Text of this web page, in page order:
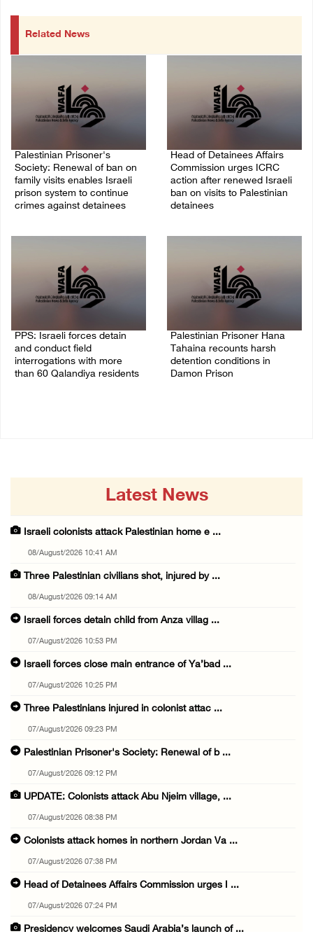
Related News
Palestinian Prisoner's
Society: Renewal of ban on
family visits enables Israeli
prison system to continue
crimes against detainees
Head of Detainees Affairs
Commission urges ICRC
action after renewed Israeli
ban on visits to Palestinian
detainees
PPS: Israeli forces detain
and conduct field
interrogations with more
than 60 Qalandiya residents
Palestinian Prisoner Hana
Tahaina recounts harsh
detention conditions in
Damon Prison
Latest News
Israeli colonists attack Palestinian home e ...
08/August/2026 10:41 AM
Three Palestinian civilians shot, injured by ...
08/August/2026 09:14 AM
Israeli forces detain child from Anza villag ...
07/August/2026 10:53 PM
Israeli forces close main entrance of Ya’bad ...
07/August/2026 10:25 PM
Three Palestinians injured in colonist attac ...
07/August/2026 09:23 PM
Palestinian Prisoner's Society: Renewal of b ...
07/August/2026 09:12 PM
UPDATE: Colonists attack Abu Njeim village, ...
07/August/2026 08:38 PM
Colonists attack homes in northern Jordan Va ...
07/August/2026 07:38 PM
Head of Detainees Affairs Commission urges I ...
07/August/2026 07:24 PM
Presidency welcomes Saudi Arabia’s launch of ...